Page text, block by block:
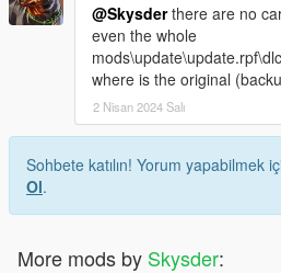
@Skysderthere are no
even the whole
where is the original
2 Nisan 2024 Salı
Sohbete katılın! Yorum yapabilmek
Ol.
More mods by Skysder: